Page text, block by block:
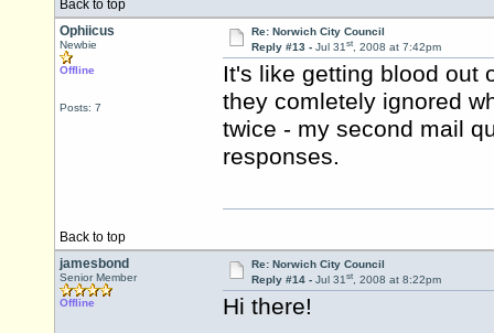
Back to top
Ophiicus
Newbie
Offline
Posts: 7
Re: Norwich City Council
Reply #13 - Jul 31st, 2008 at 7:42pm
It's like getting blood out
they comletely ignored
twice - my second mail
responses.
Back to top
jamesbond
Senior Member
Offline
Re: Norwich City Council
Reply #14 - Jul 31st, 2008 at 8:22pm
Hi there!